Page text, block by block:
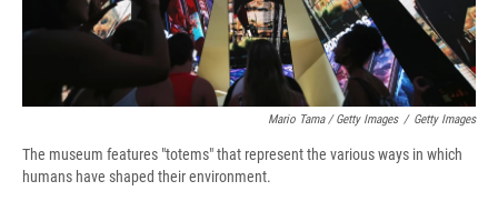
Mario Tama / Getty Images / Getty Images
The museum features "totems" that represent the various ways in which
humans have shaped their environment.